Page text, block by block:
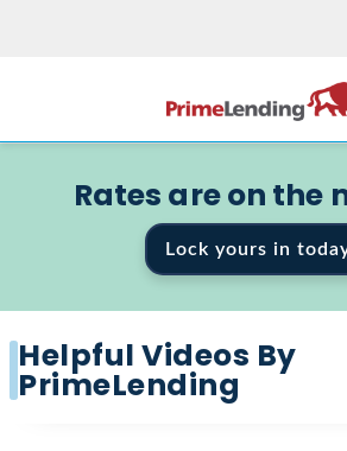
Rates are on the
Lock yours in
Helpful Videos By
PrimeLending